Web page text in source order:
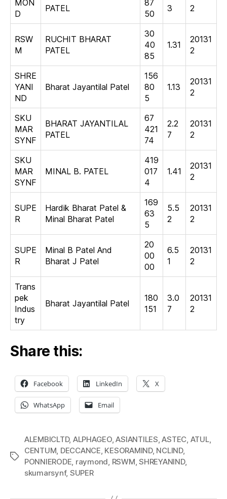
MON
D
PATEL
87
50
3
2
RSW
M
RUCHIT BHARAT
PATEL
30
40
85
1.31
20131
2
SHRE
YANI
ND
Bharat Jayantilal Patel
156
80
5
1.13
20131
2
SKU
MAR
SYNF
BHARAT JAYANTILAL
PATEL
67
421
74
2.2
7
20131
2
SKU
MAR
SYNF
MINAL B. PATEL
419
017
4
1.41
20131
2
SUPE
R
Hardik Bharat Patel &
Minal Bharat Patel
169
63
5
5.5
2
20131
2
SUPE
R
Minal B Patel And
Bharat J Patel
20
00
00
6.5
1
20131
2
Trans
pek
Indus
try
Bharat Jayantilal Patel
180
151
3.0
7
20131
2
Share this:
Facebook LinkedIn X
WhatsApp Email
Tags
ALEMBICLTD, ALPHAGEO,ASIANTILES,ASTEC, ATUL,
CENTUM, DECCANCE, KESORAMIND, NCLIND,
PONNIERODE, raymond, RSWM,SHREYANIND,
skumarsynf, SUPER